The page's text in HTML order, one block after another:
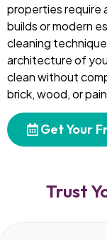
properties require
builds or modern
cleaning
architecture of
clean without
brick, wood, or
Get Your
Trust